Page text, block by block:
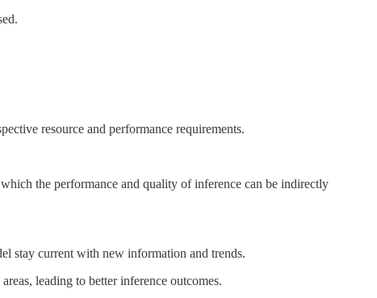
resource and performance requirements.
the performance and quality of inference can be indirectly
stay current with new information and trends.
leading to better inference outcomes.